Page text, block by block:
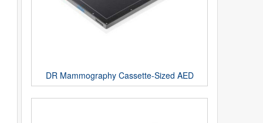
DR Mammography Cassette-Sized AED